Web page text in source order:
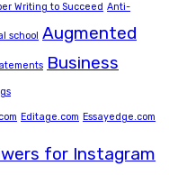
Writing to Succeed Anti-
school Augmented
Business
Editage.com Essayedge.com
for Instagram